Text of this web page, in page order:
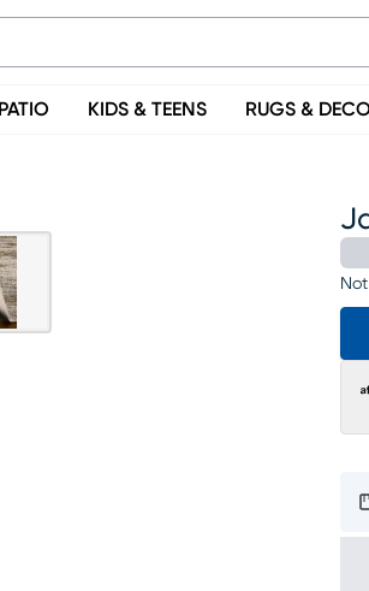
PATIO KIDS & TEENS RUGS &